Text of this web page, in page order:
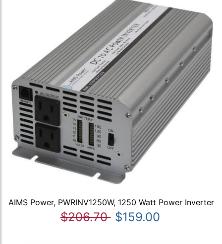
AIMS Power, PWRINV1250W, 1250 Watt Power Inverter
$206.70 $159.00